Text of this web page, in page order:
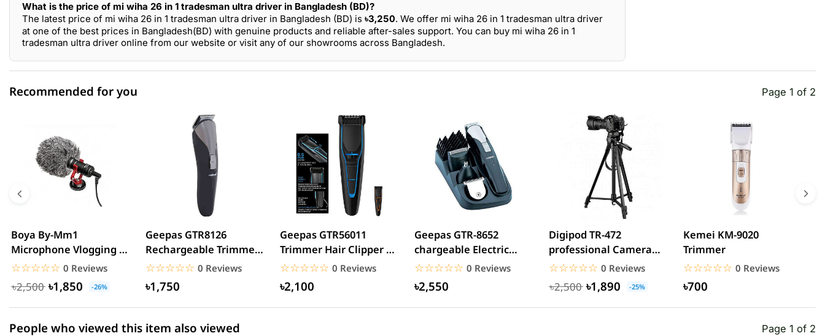
What is the price of mi wiha 26 in 1 tradesman ultra driver in Bangladesh (BD)?
The latest price of mi wiha 26 in 1 tradesman ultra driver in Bangladesh (BD) is ৳3,250. We offer mi wiha 26 in 1 tradesman ultra driver
at one of the best prices in Bangladesh(BD) with genuine products and reliable after-sales support. You can buy mi wiha 26 in 1
tradesman ultra driver online from our website or visit any of our showrooms across Bangladesh.
0.00% (0)
0.00% (0)
0.00% (0)
2 star
0.00% (0)
1 star
0.00% (0)
Recommended for you Page 1 of 2
Boya By-Mm1
Microphone Vlogging &
YouTube Video
Microphone For...
☆☆☆☆☆
★★★★★ 0 Reviews
৳2,500 ৳1,850 -26%
Geepas GTR8126
Rechargeable Trimmer
For Men
☆☆☆☆☆
★★★★★ 0 Reviews
৳1,750
Geepas GTR56011
Trimmer Hair Clipper &
Beard
☆☆☆☆☆
★★★★★ 0 Reviews
৳2,100
Geepas GTR-8652
chargeable Electric
Beard Trimmer
☆☆☆☆☆
★★★★★ 0 Reviews
৳2,550
Digipod TR-472
professional Camera
Tripod
☆☆☆☆☆
★★★★★ 0 Reviews
৳2,500 ৳1,890 -25%
Kemei KM-9020
Trimmer
☆☆☆☆☆
★★★★★ 0 Reviews
৳700
People who viewed this item also viewed Page 1 of 2